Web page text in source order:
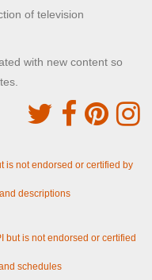
of television
with new content so
is not endorsed or certified by
descriptions
but is not endorsed or certified
schedules